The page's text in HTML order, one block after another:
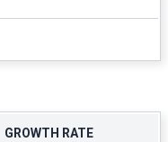
GROWTH RATE